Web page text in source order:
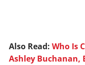
Also Read: Who Is
Ashley Buchanan,